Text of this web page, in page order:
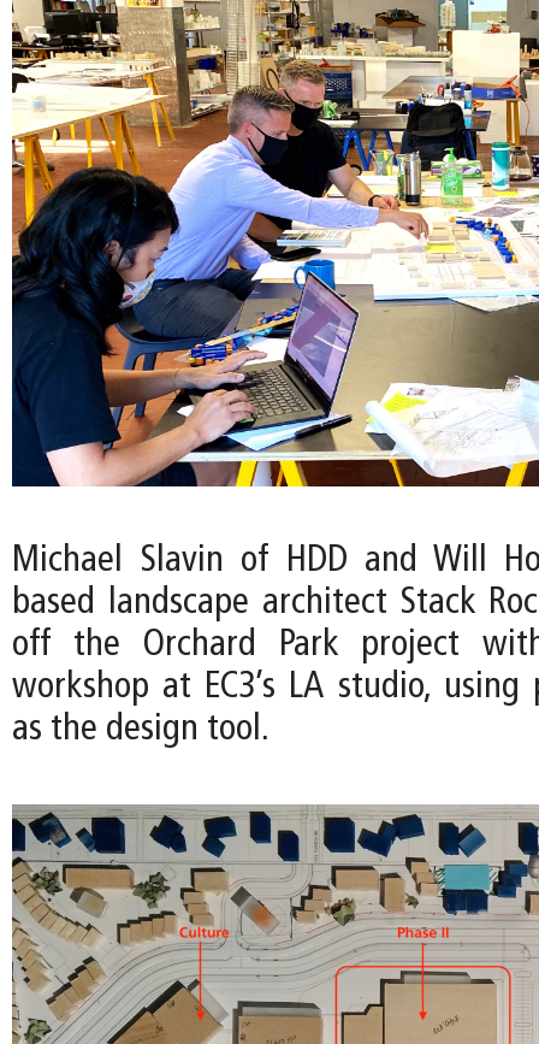
Michael Slavin of HDD and Will
based landscape architect Stack
off the Orchard Park project
workshop at EC3’s LA studio, using
as the design tool.